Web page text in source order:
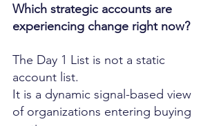
Which strategic accounts are
experiencing change right now?
The Day 1 List is not a static
account list.
It is a dynamic signal-based view
of organizations entering buying